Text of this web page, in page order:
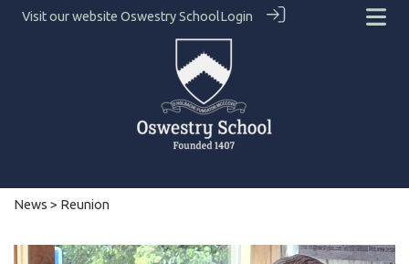
Visit our website Oswestry SchoolLogin
News > Reunion